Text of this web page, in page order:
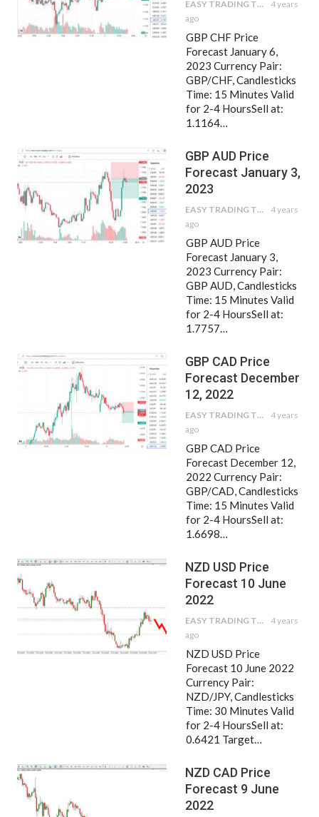
EASY TRADING TIPS
4 years
ago
GBP CHF Price
Forecast January 6,
2023 Currency Pair:
GBP/CHF, Candlesticks
Time: 15 Minutes Valid
for 2-4 HoursSell at:
1.1164…
GBP AUD Price
Forecast January 3,
2023
EASY TRADING TIPS
4 years
ago
GBP AUD Price
Forecast January 3,
2023 Currency Pair:
GBP AUD, Candlesticks
Time: 15 Minutes Valid
for 2-4 HoursSell at:
1.7757…
GBP CAD Price
Forecast December
12, 2022
EASY TRADING TIPS
4 years
ago
GBP CAD Price
Forecast December 12,
2022 Currency Pair:
GBP/CAD, Candlesticks
Time: 15 Minutes Valid
for 2-4 HoursSell at:
1.6698…
NZD USD Price
Forecast 10 June
2022
EASY TRADING TIPS
4 years
ago
NZD USD Price
Forecast 10 June 2022
Currency Pair:
NZD/JPY, Candlesticks
Time: 30 Minutes Valid
for 2-4 HoursSell at:
0.6421 Target…
NZD CAD Price
Forecast 9 June
2022